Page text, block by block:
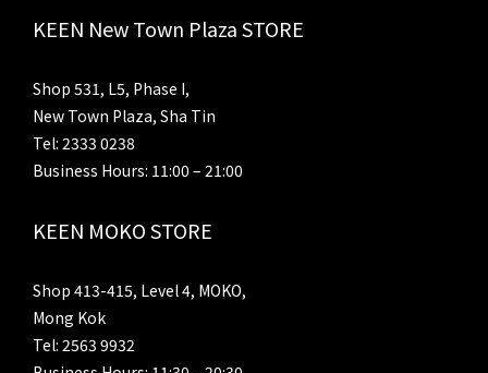
KEEN New Town Plaza STORE
Shop 531, L5, Phase I,
New Town Plaza, Sha Tin
Tel: 2333 0238
Business Hours: 11:00 – 21:00
KEEN MOKO STORE
Shop 413-415, Level 4, MOKO,
Mong Kok
Tel: 2563 9932